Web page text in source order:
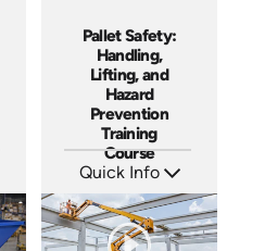
Pallet Safety:
Handling,
Lifting, and
Hazard
Prevention
Training
Course
Quick Info
Languages: EN ES FR
Produced: 2026